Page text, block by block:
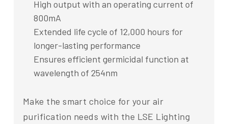
High output with an operating current of
800mA
Extended life cycle of 12,000 hours for
longer-lasting performance
Ensures efficient germicidal function at
wavelength of 254nm
Make the smart choice for your air
purification needs with the LSE Lighting